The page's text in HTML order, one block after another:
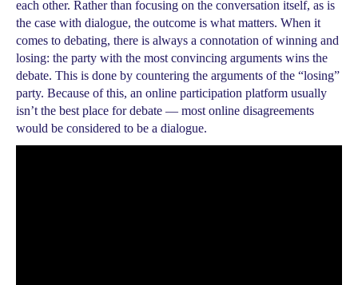
each other. Rather than focusing on the conversation itself, as is
the case with dialogue, the outcome is what matters. When it
comes to debating, there is always a connotation of winning and
losing: the party with the most convincing arguments wins the
debate. This is done by countering the arguments of the “losing”
party. Because of this, an online participation platform usually
isn’t the best place for debate — most online disagreements
would be considered to be a dialogue.